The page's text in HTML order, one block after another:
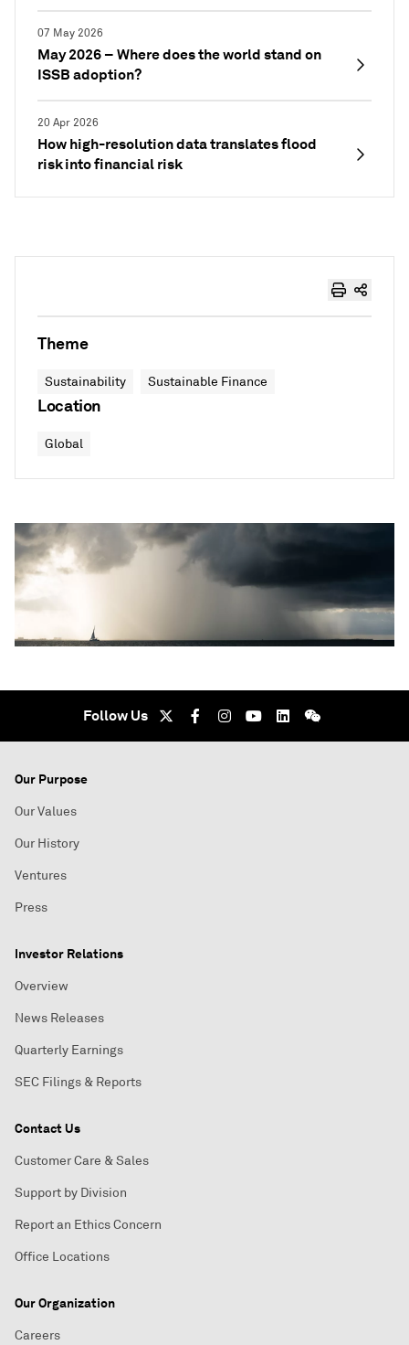
07 May 2026
May 2026 – Where does the world stand on
ISSB adoption?
20 Apr 2026
How high-resolution data translates flood
risk into financial risk
Theme
Sustainability Sustainable Finance
Location
Global
Follow Us
Our Purpose
Our Values
Our History
Ventures
Press
Investor Relations
Overview
News Releases
Quarterly Earnings
SEC Filings & Reports
Contact Us
Customer Care & Sales
Support by Division
Report an Ethics Concern
Office Locations
Our Organization
Careers